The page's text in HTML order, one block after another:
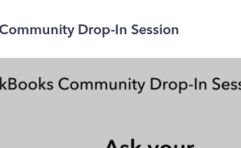
Drop-In Session